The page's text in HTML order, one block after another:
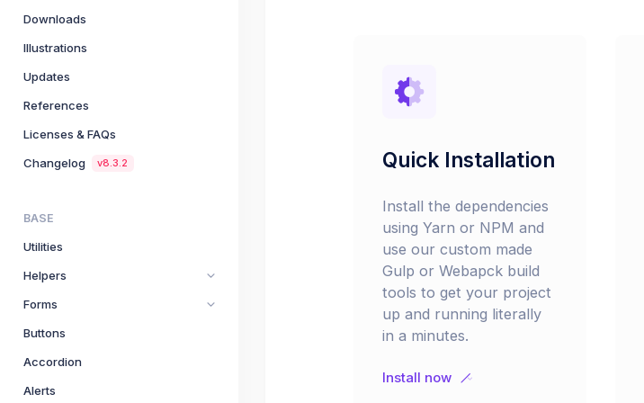
Downloads
Illustrations
Updates
References
Licenses & FAQs
Changelog v8.3.2
BASE
Utilities
Helpers
Forms
Buttons
Accordion
Alerts
Quick Installation
Install the dependencies
using Yarn or NPM and
use our custom made
Gulp or Webapck build
tools to get your project
up and running literally
in a minutes.
Install now